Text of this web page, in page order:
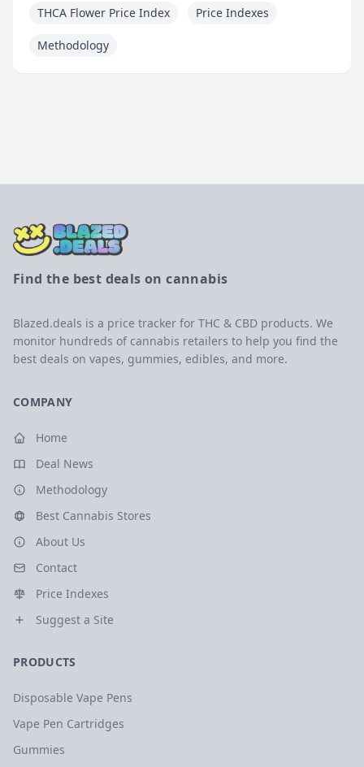
THCA Flower Price Index Price Indexes
Methodology
Find the best deals on cannabis
Blazed.deals is a price tracker for THC & CBD products. We
monitor hundreds of cannabis retailers to help you find the
best deals on vapes, gummies, edibles, and more.
COMPANY
Home
Deal News
Methodology
Best Cannabis Stores
About Us
Contact
Price Indexes
Suggest a Site
PRODUCTS
Disposable Vape Pens
Vape Pen Cartridges
Gummies